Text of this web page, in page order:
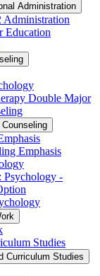
Administration
Administration
Education
Double Major
Emphasis
Psychology -​
Studies
Curriculum Studies